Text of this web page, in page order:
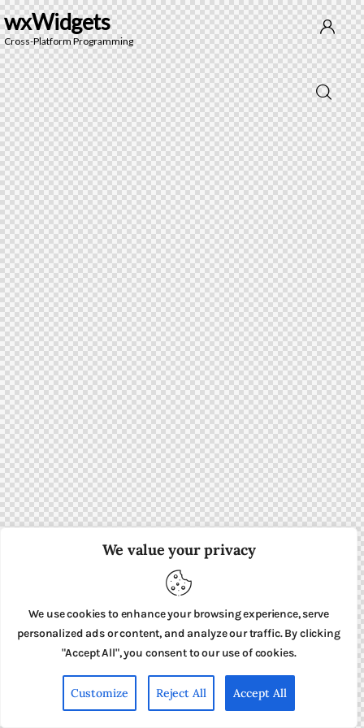
We value your privacy
We use cookies to enhance your browsing experience, serve
personalized ads or content, and analyze our traffic. By clicking
"Accept All", you consent to our use of cookies.
Customize Reject All Accept All
wxWidgets
Cross-Platform Programming